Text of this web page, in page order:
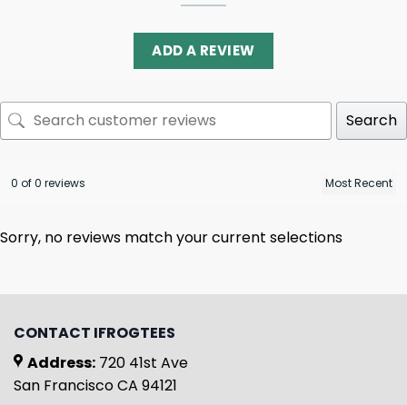
ADD A REVIEW
Search
0 of 0 reviews
Sorry, no reviews match your current selections
CONTACT IFROGTEES
Address: 720 41st Ave
San Francisco CA 94121